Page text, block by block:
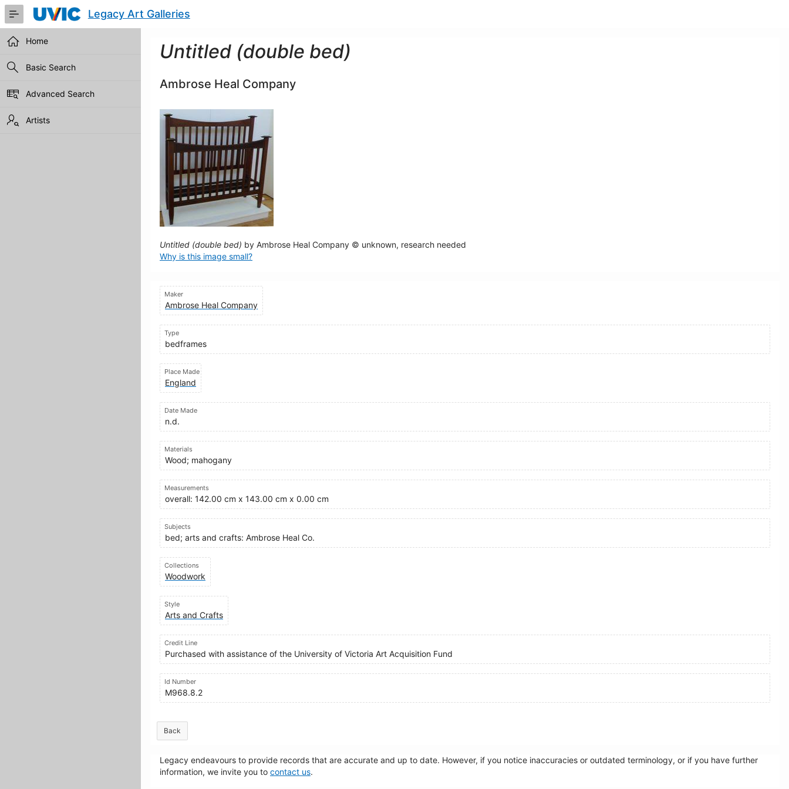
Skip
Main
Content
Legacy Art Galleries
Home
Basic Search
Advanced Search
Artists
Untitled (double bed)
Ambrose Heal Company
Untitled (double bed) by Ambrose Heal Company © unknown, research needed
Why is this image small?
Maker
Ambrose Heal Company
Type
bedframes
Place Made
England
Date Made
n.d.
Materials
Wood; mahogany
Measurements
overall: 142.00 cm x 143.00 cm x 0.00 cm
Subjects
bed; arts and crafts: Ambrose Heal Co.
Collections
Woodwork
Style
Arts and Crafts
Credit Line
Purchased with assistance of the University of Victoria Art Acquisition Fund
Id Number
M968.8.2
Back
Legacy endeavours to provide records that are accurate and up to date. However, if you notice inaccuracies or outdated terminology, or if you have further
information, we invite you to contact us.